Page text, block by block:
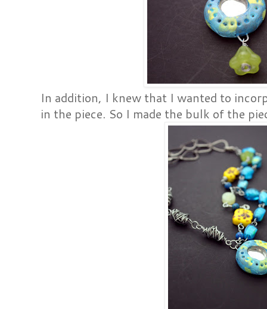
In addition, I knew that I wanted to
in the piece. So I made the bulk of the